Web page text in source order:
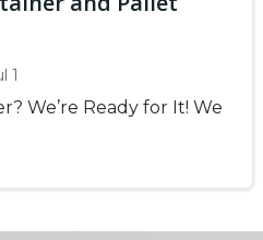
1
We’re Ready for It! We